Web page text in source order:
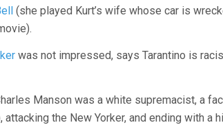
(she played Kurt’s wife whose car is
was not impressed, says Tarantino is
Manson was a white supremacist, a
attacking the New Yorker, and ending with a